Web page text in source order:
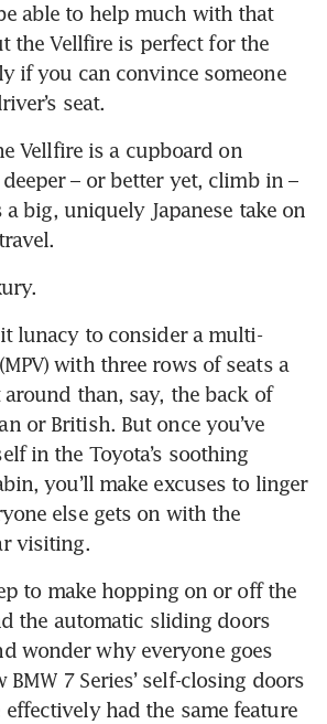
able to help much with that
the Vellfire is perfect for the
if you can convince someone
seat.
Vellfire is a cupboard on
– or better yet, climb in –
a big, uniquely Japanese take on
lunacy to consider a multi-
with three rows of seats a
than, say, the back of
or British. But once you’ve
in the Toyota’s soothing
you’ll make excuses to linger
else gets on with the
visiting.
to make hopping on or off the
the automatic sliding doors
wonder why everyone goes
7 Series’ self-closing doors
effectively had the same feature